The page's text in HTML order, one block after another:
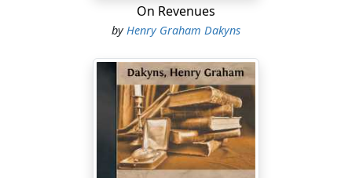
On Revenues
byHenry Graham Dakyns